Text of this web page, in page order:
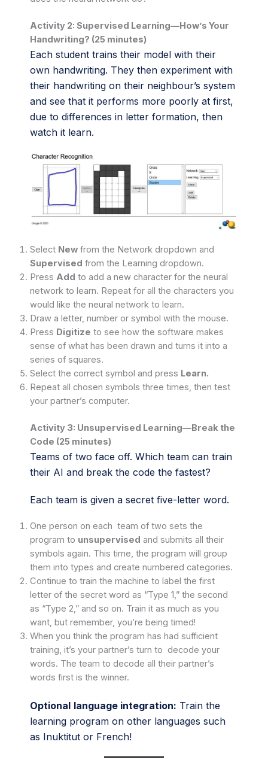
Activity 2: Supervised Learning—How’s Your
Handwriting? (25 minutes)
Each student trains their model with their
own handwriting. They then experiment with
their handwriting on their neighbour’s system
and see that it performs more poorly at first,
due to differences in letter formation, then
watch it learn.
Select New from the Network dropdown and
Supervised from the Learning dropdown.
Press Add to add a new character for the neural
network to learn. Repeat for all the characters you
would like the neural network to learn.
Draw a letter, number or symbol with the mouse.
Press Digitize to see how the software makes
sense of what has been drawn and turns it into a
series of squares.
Select the correct symbol and press Learn.
Repeat all chosen symbols three times, then test
your partner’s computer.
Activity 3: Unsupervised Learning—Break the
Code (25 minutes)
Teams of two face off. Which team can train
their AI and break the code the fastest?
Each team is given a secret five-letter word.
One person on each team of two sets the
program to unsupervised and submits all their
symbols again. This time, the program will group
them into types and create numbered categories.
Continue to train the machine to label the first
letter of the secret word as “Type 1,” the second
as “Type 2,” and so on. Train it as much as you
want, but remember, you’re being timed!
When you think the program has had sufficient
training, it’s your partner’s turn to decode your
words. The team to decode all their partner’s
words first is the winner.
Optional language integration: Train the
learning program on other languages such
as Inuktitut or French!